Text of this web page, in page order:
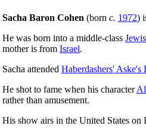
Sacha Baron Cohen (born c. 1972)
He was born into a middle-class
mother is from Israel.
Sacha attended Haberdashers' Aske's
He shot to fame when his character
rather than amusement.
His show airs in the United States on